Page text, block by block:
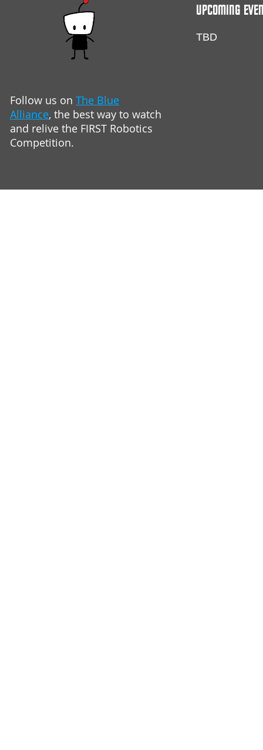
UPCOMING
TBD
Follow us on The Blue
Alliance, the best way to watch
and relive the FIRST Robotics
Competition.